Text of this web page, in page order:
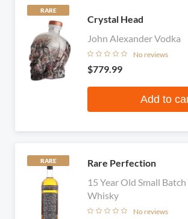
RARE
Crystal Head
John Alexander Vodka
No reviews
$779.99
Add to
RARE
Rare Perfection
15 Year Old Small
Whisky
No reviews